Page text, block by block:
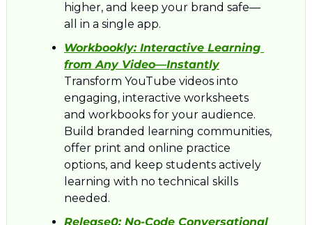
higher, and keep your brand safe—
all in a single app.
Workbookly: Interactive Learning
from Any Video—Instantly
Transform YouTube videos into
engaging, interactive worksheets
and workbooks for your audience.
Build branded learning communities,
offer print and online practice
options, and keep students actively
learning with no technical skills
needed.
Release0: No-Code Conversational